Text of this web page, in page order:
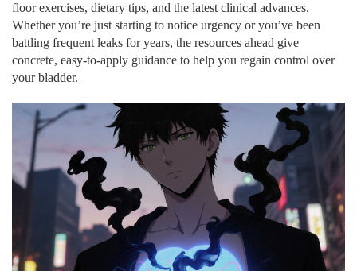
floor exercises, dietary tips, and the latest clinical advances.
Whether you’re just starting to notice urgency or you’ve been
battling frequent leaks for years, the resources ahead give
concrete, easy‑to‑apply guidance to help you regain control over
your bladder.